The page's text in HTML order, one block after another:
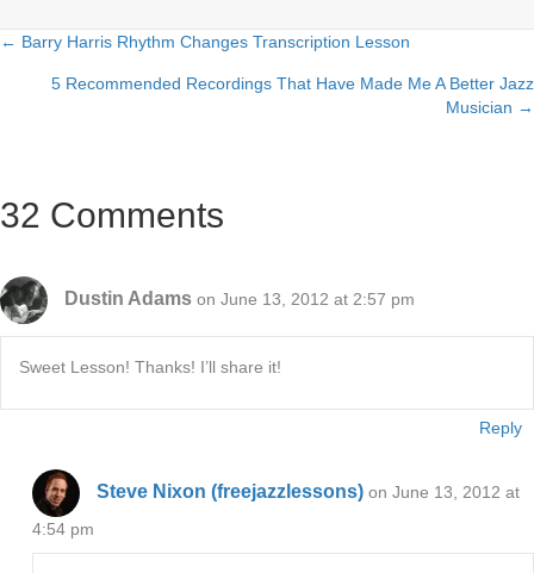
Posts
← Barry Harris Rhythm Changes Transcription Lesson
5 Recommended Recordings That Have Made Me A Better Jazz
Musician →
32 Comments
Dustin Adams on June 13, 2012 at 2:57 pm
Sweet Lesson! Thanks! I’ll share it!
Reply
Steve Nixon (freejazzlessons) on June 13, 2012 at
4:54 pm